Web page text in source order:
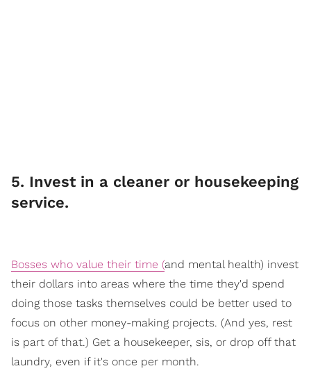
​5. Invest in a cleaner or housekeeping
service.
Bosses who value their time (and mental health) invest
their dollars into areas where the time they'd spend
doing those tasks themselves could be better used to
focus on other money-making projects. (And yes, rest
is part of that.) Get a housekeeper, sis, or drop off that
laundry, even if it's once per month.